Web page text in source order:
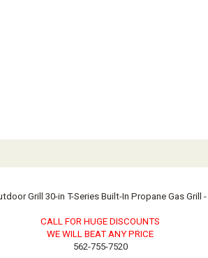
Grill 30-in T-Series Built-In Propane Gas Grill -
CALL FOR HUGE DISCOUNTS
WE WILL BEAT ANY PRICE
562-755-7520